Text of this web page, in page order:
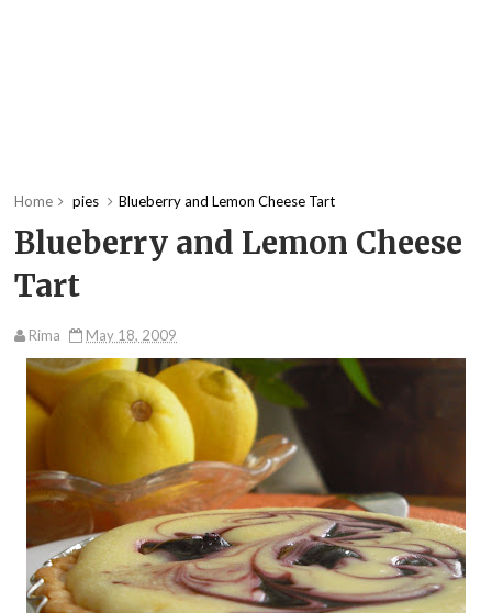
Home pies Blueberry and Lemon Cheese Tart
Blueberry and Lemon Cheese
Tart
Rima May 18, 2009